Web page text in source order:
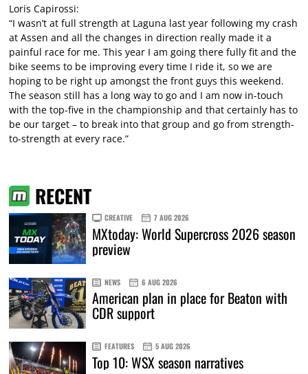
Loris Capirossi:
“I wasn’t at full strength at Laguna last year following my crash
at Assen and all the changes in direction really made it a
painful race for me. This year I am going there fully fit and the
bike seems to be improving every time I ride it, so we are
hoping to be right up amongst the front guys this weekend.
The season still has a long way to go and I am now in-touch
with the top-five in the championship and that certainly has to
be our target – to break into that group and go from strength-
to-strength at every race.”
RECENT
CREATIVE 7 AUG 2026
MXtoday: World Supercross 2026 season
preview
NEWS 6 AUG 2026
American plan in place for Beaton with
CDR support
FEATURES 5 AUG 2026
Top 10: WSX season narratives